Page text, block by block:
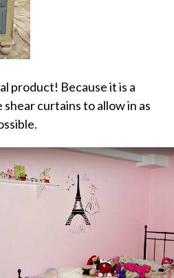
product! Because it is a
curtains to allow in as